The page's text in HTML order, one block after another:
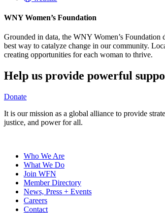
WNY Women’s Foundation
Grounded in data, the WNY Women’s
best way to catalyze change in our community.
creating opportunities for each woman to thrive.
Help us provide powerful
Donate
It is our mission as a global alliance to provide
justice, and power for all.
Who We Are
What We Do
Join WFN
Member Directory
News, Press + Events
Careers
Contact